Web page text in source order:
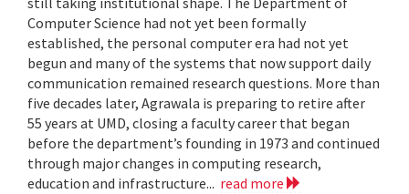
Computer Science had not yet been formally
established, the personal computer era had not yet
begun and many of the systems that now support daily
communication remained research questions. More than
five decades later, Agrawala is preparing to retire after
55 years at UMD, closing a faculty career that began
before the department’s founding in 1973 and continued
through major changes in computing research,
education and infrastructure... read more